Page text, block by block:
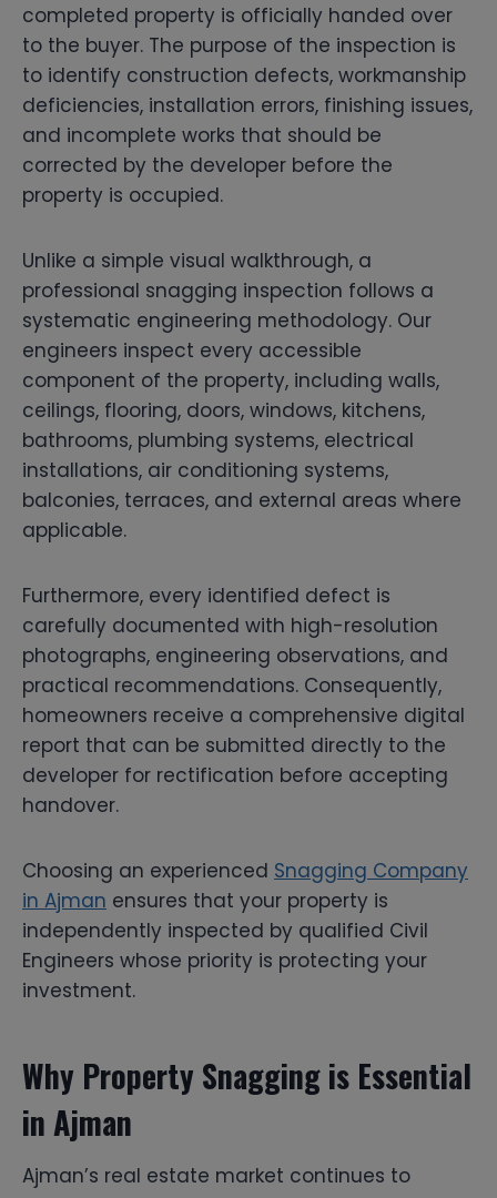
completed property is officially handed over
to the buyer. The purpose of the inspection is
to identify construction defects, workmanship
deficiencies, installation errors, finishing issues,
and incomplete works that should be
corrected by the developer before the
property is occupied.
Unlike a simple visual walkthrough, a
professional snagging inspection follows a
systematic engineering methodology. Our
engineers inspect every accessible
component of the property, including walls,
ceilings, flooring, doors, windows, kitchens,
bathrooms, plumbing systems, electrical
installations, air conditioning systems,
balconies, terraces, and external areas where
applicable.
Furthermore, every identified defect is
carefully documented with high-resolution
photographs, engineering observations, and
practical recommendations. Consequently,
homeowners receive a comprehensive digital
report that can be submitted directly to the
developer for rectification before accepting
handover.
Choosing an experienced Snagging Company
in Ajman ensures that your property is
independently inspected by qualified Civil
Engineers whose priority is protecting your
investment.
Why Property Snagging is Essential
in Ajman
Ajman’s real estate market continues to